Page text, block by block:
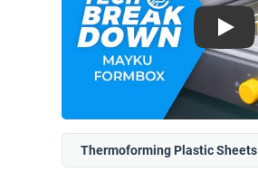
Play
Thermoforming Plastic Sheets